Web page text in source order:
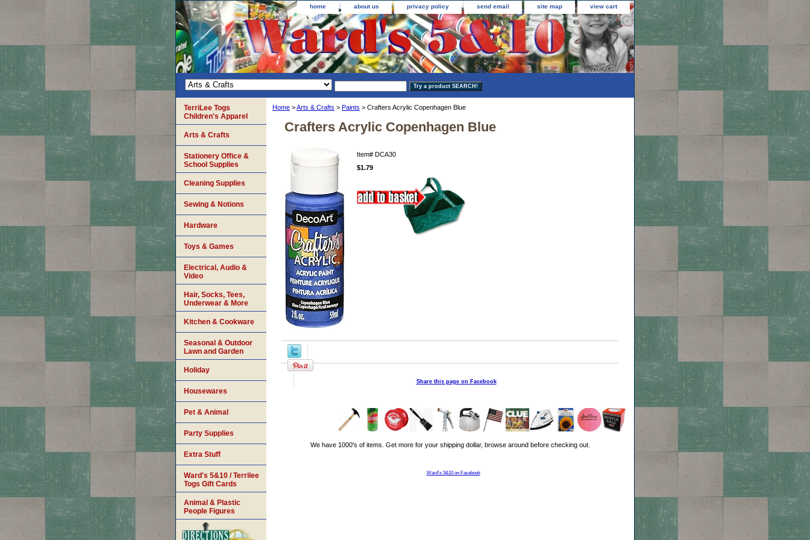
home about us privacy policy send email site map view cart
Home >Arts & Crafts > Paints > Crafters Acrylic Copenhagen Blue
Crafters Acrylic Copenhagen Blue
Item# DCA30
$1.79
Share this page on Facebook
We have 1000's of items. Get more for your shipping dollar, browse around before checking out.
Ward's 5&10 on Facebook
TerriLee Togs
Children's Apparel
Arts & Crafts
Stationery Office &
School Supplies
Cleaning Supplies
Sewing & Notions
Hardware
Toys & Games
Electrical, Audio &
Video
Hair, Socks, Tees,
Underwear & More
Kitchen & Cookware
Seasonal & Outdoor
Lawn and Garden
Holiday
Housewares
Pet & Animal
Party Supplies
Extra Stuff
Ward's 5&10 / Terrilee
Togs Gift Cards
Animal & Plastic
People Figures